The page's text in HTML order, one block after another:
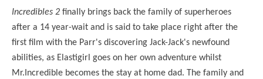
Incredibles 2 finally brings back the family of superheroes
after a 14 year-wait and is said to take place right after the
first film with the Parr's discovering Jack-Jack's newfound
abilities, as Elastigirl goes on her own adventure whilst
Mr.Incredible becomes the stay at home dad. The family and